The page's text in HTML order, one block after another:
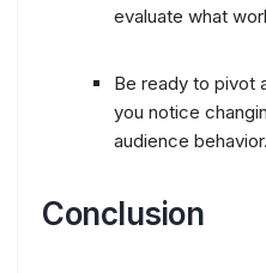
evaluate what
Be ready to pivot
you notice
audience behavior.
Conclusion